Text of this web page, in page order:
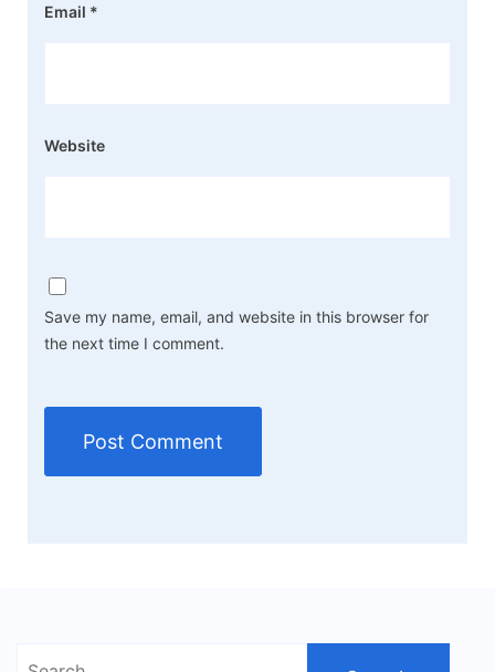
Email *
Website
Save my name, email, and website in this browser for
the next time I comment.
Search